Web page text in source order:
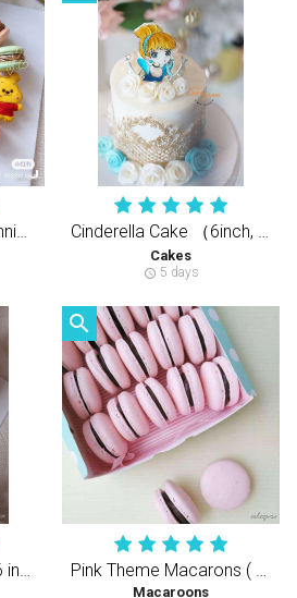
Macaron Wreath ( Winnie the Pooh ) Cinderella Cake （6inch, 3Layers Cake）仙德瑞拉糖牌蛋糕（半翻糖天然健康动物性奶油蛋糕）
Cakes
schedule 5 days
Knife painting cake ( 6 inch )
search
Pink Theme Macarons ( 30 pcs )
Macaroons